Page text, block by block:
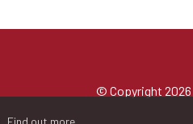
© Copyright